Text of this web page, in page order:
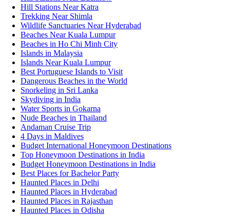
Hill Stations Near Katra
Trekking Near Shimla
Wildlife Sanctuaries Near Hyderabad
Beaches Near Kuala Lumpur
Beaches in Ho Chi Minh City
Islands in Malaysia
Islands Near Kuala Lumpur
Best Portuguese Islands to Visit
Dangerous Beaches in the World
Snorkeling in Sri Lanka
Skydiving in India
Water Sports in Gokarna
Nude Beaches in Thailand
Andaman Cruise Trip
4 Days in Maldives
Budget International Honeymoon Destinations
Top Honeymoon Destinations in India
Budget Honeymoon Destinations in India
Best Places for Bachelor Party
Haunted Places in Delhi
Haunted Places in Hyderabad
Haunted Places in Rajasthan
Haunted Places in Odisha